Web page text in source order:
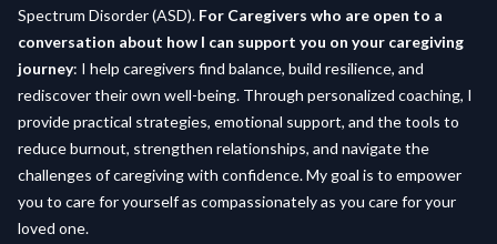
Spectrum Disorder (ASD). For Caregivers who are open to a
conversation about how I can support you on your caregiving
journey: I help caregivers find balance, build resilience, and
rediscover their own well-being. Through personalized coaching, I
provide practical strategies, emotional support, and the tools to
reduce burnout, strengthen relationships, and navigate the
challenges of caregiving with confidence. My goal is to empower
you to care for yourself as compassionately as you care for your
loved one.